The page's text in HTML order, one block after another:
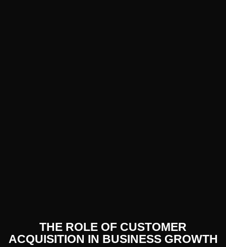
THE ROLE OF CUSTOMER
ACQUISITION IN BUSINESS GROWTH